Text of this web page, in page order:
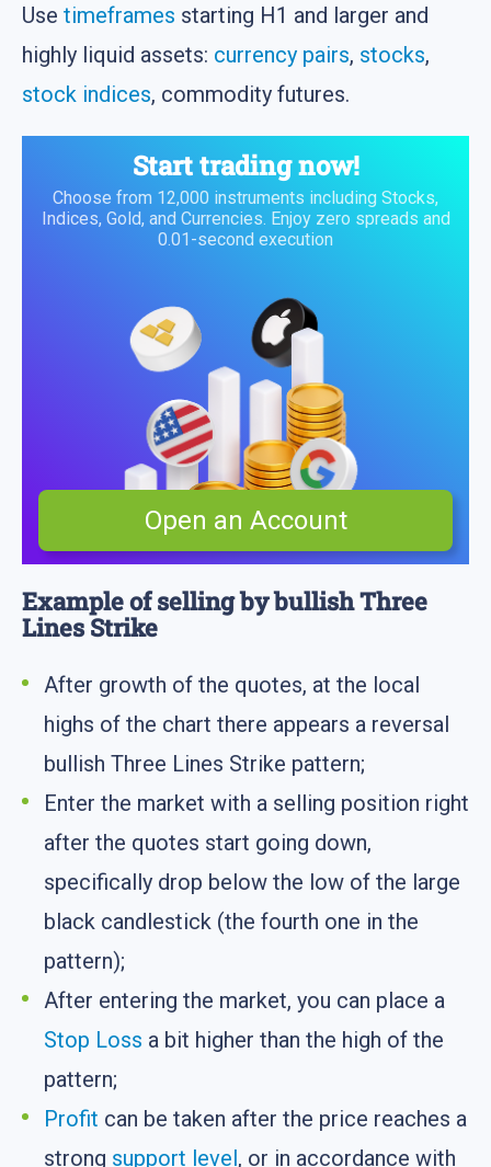
Use timeframes starting H1 and larger and
highly liquid assets: currency pairs, stocks,
stock indices, commodity futures.
Start trading now!
Choose from 12,000 instruments including Stocks,
Indices, Gold, and Currencies. Enjoy zero spreads and
0.01-second execution
Open an Account
Example of selling by bullish Three
Lines Strike
After growth of the quotes, at the local
highs of the chart there appears a reversal
bullish Three Lines Strike pattern;
Enter the market with a selling position right
after the quotes start going down,
specifically drop below the low of the large
black candlestick (the fourth one in the
pattern);
After entering the market, you can place a
Stop Loss a bit higher than the high of the
pattern;
Profit can be taken after the price reaches a
strong support level, or in accordance with